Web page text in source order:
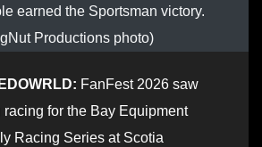
earned the Sportsman victory.
Productions photo)
FanFest 2026 saw
racing for the Bay Equipment
Racing Series at Scotia